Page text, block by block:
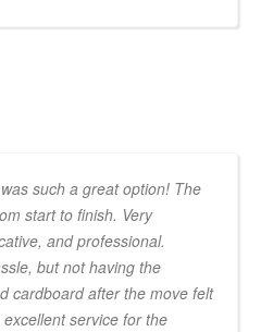
such a great option! The
start to finish. Very
and professional.
but not having the
cardboard after the move felt
service for the